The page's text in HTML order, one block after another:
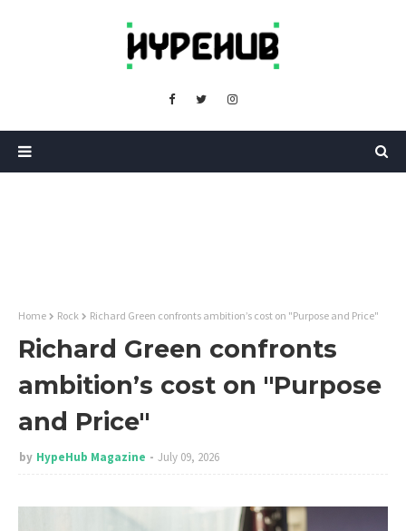
Home Rock Richard Green confronts ambition’s cost on "Purpose and Price"
Richard Green confronts
ambition’s cost on "Purpose
and Price"
by HypeHub Magazine July 09, 2026